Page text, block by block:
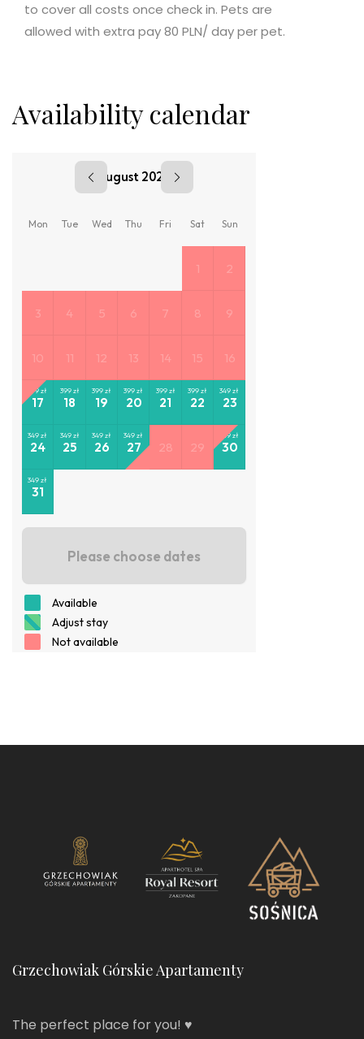
to cover all costs once check in. Pets are
allowed with extra pay 80 PLN/ day per pet.
Availability calendar
Grzechowiak Górskie Apartamenty
The perfect place for you! ♥